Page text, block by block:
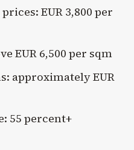
EUR 3,800 per
EUR 6,500 per sqm
approximately EUR
55 percent+